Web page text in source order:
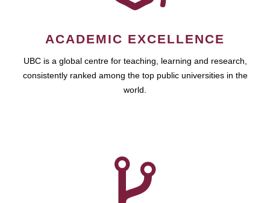
ACADEMIC EXCELLENCE
UBC is a global centre for teaching, learning and research,
consistently ranked among the top public universities in the
world.